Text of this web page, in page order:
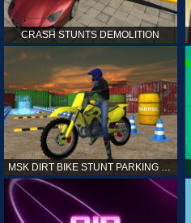
CRASH STUNTS DEMOLITION